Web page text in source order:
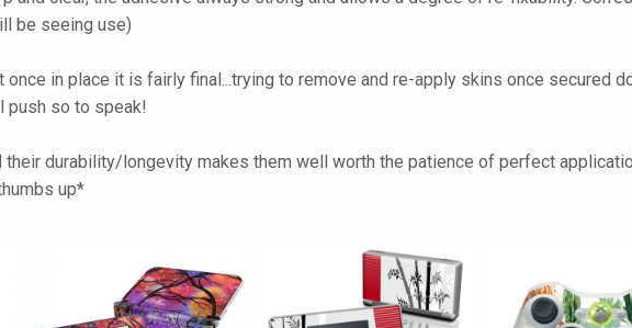
be seeing use)
in place it is fairly final...trying to remove and re-apply skins once secured
push so to speak!
their durability/longevity makes them well worth the patience of perfect
up*